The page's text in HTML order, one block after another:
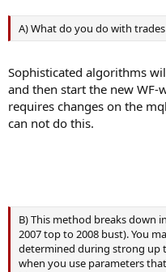
A) What do you do with
Sophisticated algorithms
and then start the new
requires changes on the
can not do this.
B) This method breaks down
2007 top to 2008 bust). You
determined during strong up
when you use parameters